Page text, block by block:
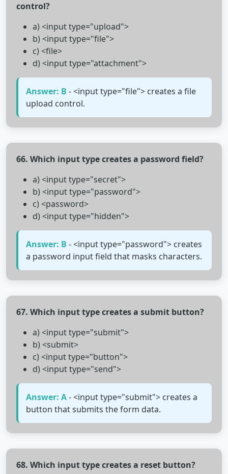
control?
a) <input type="upload">
b) <input type="file">
c) <file>
d) <input type="attachment">
Answer: B - <input type="file"> creates a file
upload control.
66. Which input type creates a password field?
a) <input type="secret">
b) <input type="password">
c) <password>
d) <input type="hidden">
Answer: B - <input type="password"> creates
a password input field that masks characters.
67. Which input type creates a submit button?
a) <input type="submit">
b) <submit>
c) <input type="button">
d) <input type="send">
Answer: A- <input type="submit"> creates a
button that submits the form data.
68. Which input type creates a reset button?